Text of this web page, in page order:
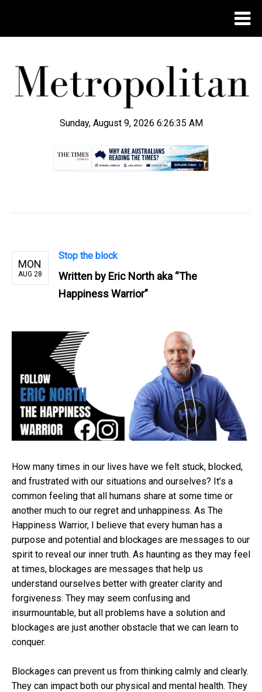
Sunday, August 9, 2026 6:26:36 AM
MON
AUG 28
Stop the block
Written by Eric North aka “The
Happiness Warrior”
How many times in our lives have we felt stuck, blocked,
and frustrated with our situations and ourselves? It’s a
common feeling that all humans share at some time or
another much to our regret and unhappiness. As The
Happiness Warrior, I believe that every human has a
purpose and potential and blockages are messages to our
spirit to reveal our inner truth. As haunting as they may feel
at times, blockages are messages that help us
understand ourselves better with greater clarity and
forgiveness. They may seem confusing and
insurmountable, but all problems have a solution and
blockages are just another obstacle that we can learn to
conquer.
Blockages can prevent us from thinking calmly and clearly.
They can impact both our physical and mental health. They